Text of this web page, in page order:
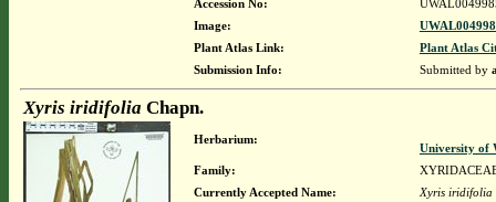
Accession No:
Image:
Plant Atlas Link:
Plant Atlas
Submission Info:
Submitted by
Xyris iridifolia Chapn.
Herbarium:
University of
Family:
Currently Accepted Name:
Xyris iridifolia